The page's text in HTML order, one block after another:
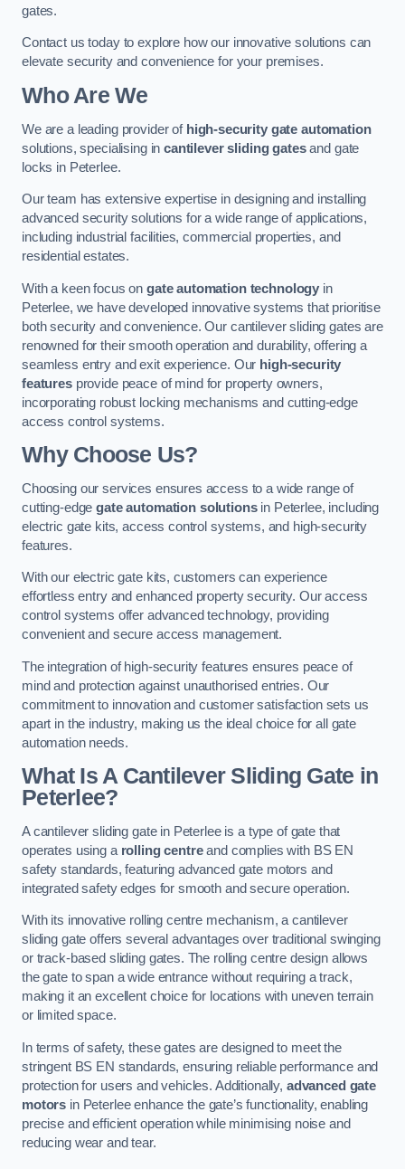
gates.
Contact us today to explore how our innovative solutions can
elevate security and convenience for your premises.
Who Are We
We are a leading provider of high-security gate automation
solutions, specialising incantilever sliding gatesand gate
locks in Peterlee.
Our team has extensive expertise in designing and installing
advanced security solutions for a wide range of applications,
including industrial facilities, commercial properties, and
residential estates.
With a keen focus on gate automation technology in
Peterlee, we have developed innovative systems that prioritise
both security and convenience. Our cantilever sliding gates are
renowned for their smooth operation and durability, offering a
seamless entry and exit experience. Our high-security
featuresprovide peace of mind for property owners,
incorporating robust locking mechanisms and cutting-edge
access control systems.
Why Choose Us?
Choosing our services ensures access to a wide range of
cutting-edgegate automation solutionsin Peterlee, including
electric gate kits, access control systems, and high-security
features.
With our electric gate kits, customers can experience
effortless entry and enhanced property security. Our access
control systems offer advanced technology, providing
convenient and secure access management.
The integration of high-security features ensures peace of
mind and protection against unauthorised entries. Our
commitment to innovation and customer satisfaction sets us
apart in the industry, making us the ideal choice for all gate
automation needs.
What Is A Cantilever Sliding Gate in
Peterlee?
A cantilever sliding gate in Peterlee is a type of gate that
operates using a rolling centreand complies with BS EN
safety standards, featuring advanced gate motors and
integrated safety edges for smooth and secure operation.
With its innovative rolling centre mechanism, a cantilever
sliding gate offers several advantages over traditional swinging
or track-based sliding gates. The rolling centre design allows
the gate to span a wide entrance without requiring a track,
making it an excellent choice for locations with uneven terrain
or limited space.
In terms of safety, these gates are designed to meet the
stringent BS EN standards, ensuring reliable performance and
protection for users and vehicles. Additionally, advanced gate
motors in Peterlee enhance the gate’s functionality, enabling
precise and efficient operation while minimising noise and
reducing wear and tear.